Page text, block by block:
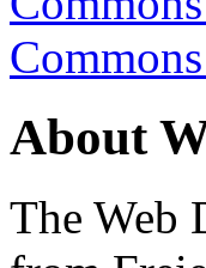
About
The Web